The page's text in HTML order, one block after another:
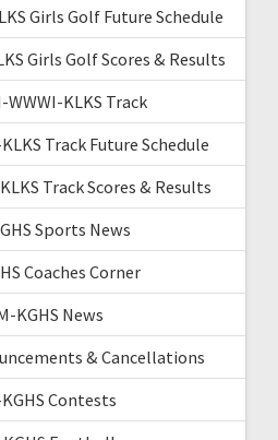
Girls Golf Future Schedule
Girls Golf Scores & Results
WWWI-KLKS Track
Track Future Schedule
Track Scores & Results
Sports News
Coaches Corner
KGHS News
& Cancellations
Contests